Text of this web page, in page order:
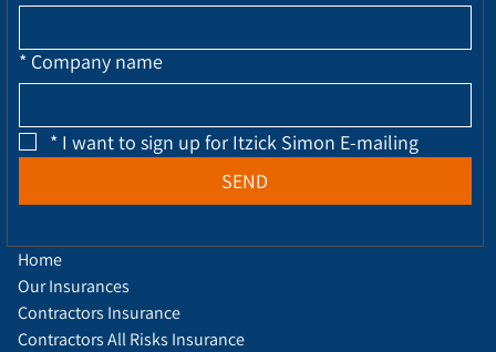
* Company name
* I want to sign up for Itzick Simon E-mailing
SEND
Home
Our Insurances
Contractors Insurance
Contractors All Risks Insurance